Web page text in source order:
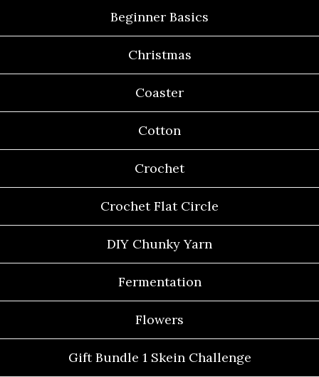
Beginner Basics
Christmas
Coaster
Cotton
Crochet
Crochet Flat Circle
DIY Chunky Yarn
Fermentation
Flowers
Gift Bundle 1 Skein Challenge